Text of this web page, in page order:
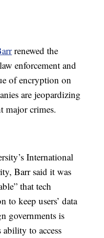
renewed the
enforcement and
of encryption on
are jeopardizing
major crimes.
International
Barr said it was
that tech
to keep users’ data
governments is
ability to access